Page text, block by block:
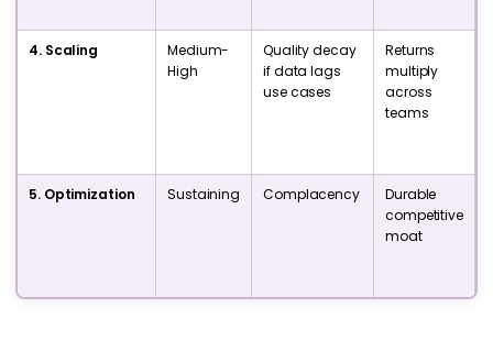
4. Scaling
Medium-
High
Quality decay
if data lags
use cases
Returns
multiply
across
teams
5. Optimization Sustaining Complacency
Durable
competitive
moat